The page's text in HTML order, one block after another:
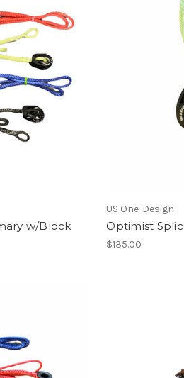
w/Block
US One-Design
Optimist
$135.00